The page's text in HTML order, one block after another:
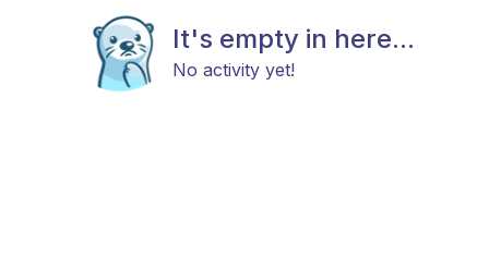
It's empty in here...
No activity yet!